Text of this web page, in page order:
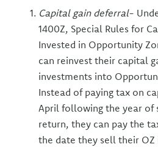
Capital gain deferral-
1400Z, Special Rules for
Invested in Opportunity
can reinvest their capital
investments into
Instead of paying tax on
April following the year of
return, they can pay the
the date they sell their